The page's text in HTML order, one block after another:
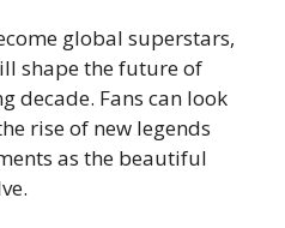
global superstars,
shape the future of
decade. Fans can look
rise of new legends
as the beautiful